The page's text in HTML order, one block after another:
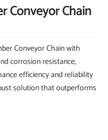
Conveyor Chain
Conveyor Chain with
corrosion resistance,
efficiency and reliability
solution that outperforms